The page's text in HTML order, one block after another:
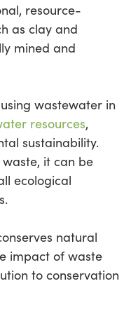
resource-
as clay and
mined and
wastewater in
resources,
sustainability.
it can be
ecological
natural
impact of waste
to conservation